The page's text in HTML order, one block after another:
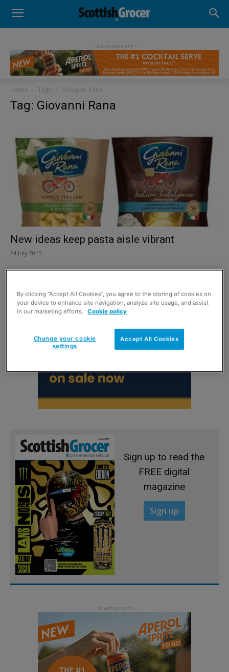
- Advertisement -
Home Tags Giovanni Rana
Tag: Giovanni Rana
New ideas keep pasta aisle vibrant
24 July 2015
Sign up to read the
FREE digital
magazine
Sign up
By clicking “Accept All Cookies”, you agree to the storing of cookies on
your device to enhance site navigation, analyze site usage, and assist
in our marketing efforts. Cookie policy
Accept All Cookies
Change your cookie
settings